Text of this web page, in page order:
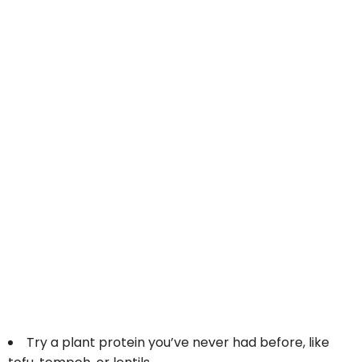
Try a plant protein you’ve never had before, like